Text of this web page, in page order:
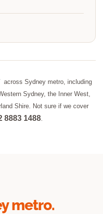
across Sydney metro, including
Sydney, the Inner West,
Shire. Not sure if we cover
8883 1488
metro.